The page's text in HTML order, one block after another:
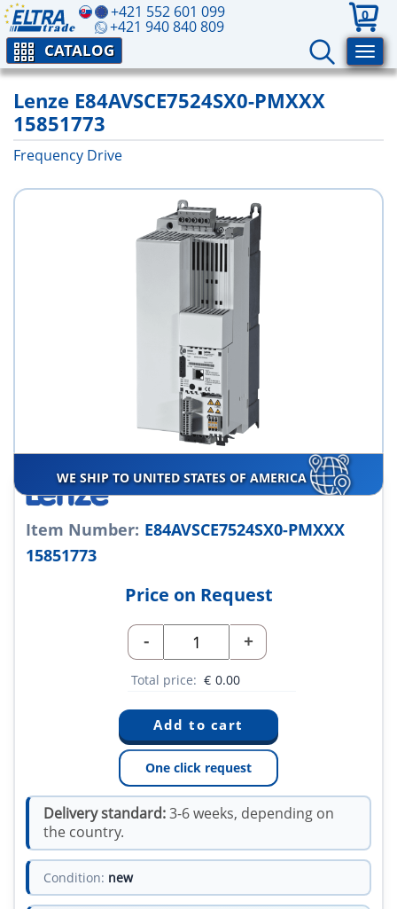
+421 552 601 099
+421 940 840 809
0
CATALOG
Lenze E84AVSCE7524SX0-PMXXX
15851773
Frequency Drive
WE SHIP TO UNITED STATES OF AMERICA
Item Number: E84AVSCE7524SX0-PMXXX
15851773
Price on Request
- +
Total price: € 0.00
One click request
Delivery standard:3-6 weeks, depending on
the country.
Condition: new